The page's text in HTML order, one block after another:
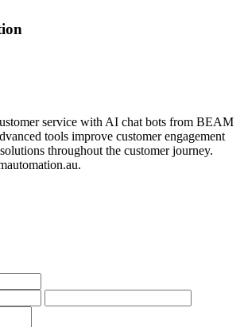
service with AI chat bots from BEAM
tools improve customer engagement
throughout the customer journey.